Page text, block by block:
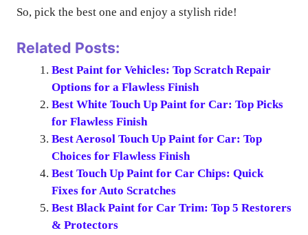
So, pick the best one and enjoy a stylish ride!
Related Posts:
Best Paint for Vehicles: Top Scratch Repair
Options for a Flawless Finish
Best White Touch Up Paint for Car: Top Picks
for Flawless Finish
Best Aerosol Touch Up Paint for Car: Top
Choices for Flawless Finish
Best Touch Up Paint for Car Chips: Quick
Fixes for Auto Scratches
Best Black Paint for Car Trim: Top 5 Restorers
& Protectors